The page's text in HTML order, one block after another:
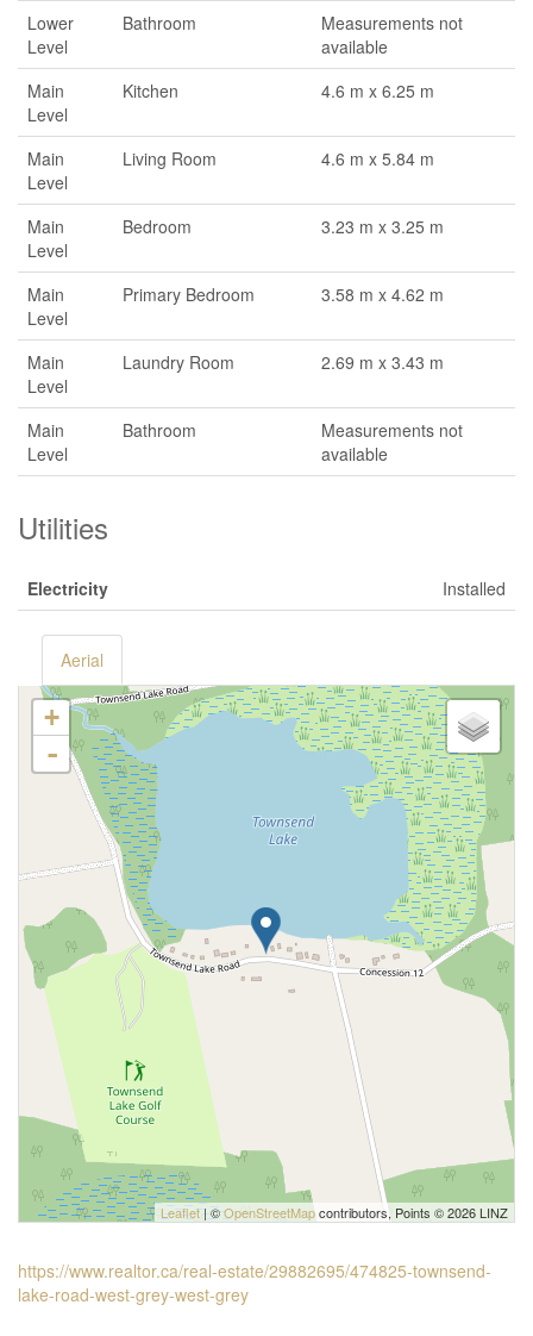
Lower
Level
Bathroom
Measurements not
available
Main
Level
Kitchen 4.6 m x 6.25 m
Main
Level
Living Room 4.6 m x 5.84 m
Main
Level
Bedroom 3.23 m x 3.25 m
Main
Level
Primary Bedroom 3.58 m x 4.62 m
Main
Level
Laundry Room 2.69 m x 3.43 m
Main
Level
Bathroom
Measurements not
available
Utilities
Electricity Installed
Aerial
+
-
Leaflet| ©OpenStreetMapcontributors, Points © 2026 LINZ
https://www.realtor.ca/real-estate/29882695/474825-townsend-
lake-road-west-grey-west-grey